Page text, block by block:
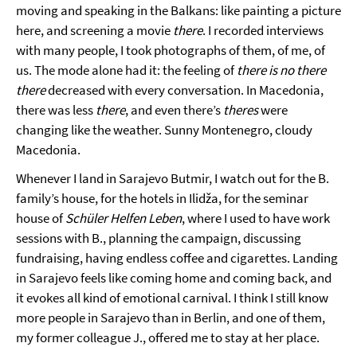
moving and speaking in the Balkans: like painting a picture
here, and screening a movie there. I recorded interviews
with many people, I took photographs of them, of me, of
us. The mode alone had it: the feeling ofthere is no there
theredecreased with every conversation. In Macedonia,
there was less there, and even there’s thereswere
changing like the weather. Sunny Montenegro, cloudy
Macedonia.
Whenever I land in Sarajevo Butmir, I watch out for the B.
family’s house, for the hotels in Ilidža, for the seminar
house ofSchüler Helfen Leben, where I used to have work
sessions with B., planning the campaign, discussing
fundraising, having endless coffee and cigarettes. Landing
in Sarajevo feels like coming home and coming back, and
it evokes all kind of emotional carnival. I think I still know
more people in Sarajevo than in Berlin, and one of them,
my former colleague J., offered me to stay at her place.